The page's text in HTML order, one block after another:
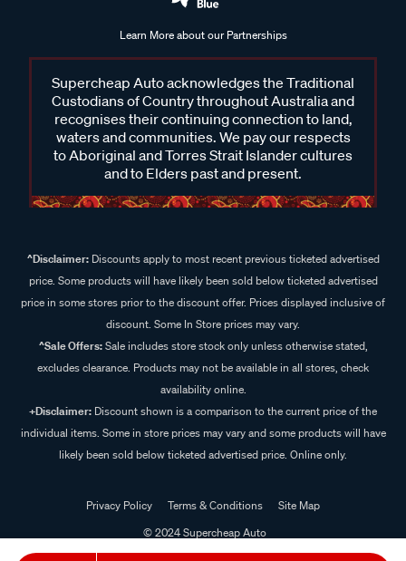
Learn More about our Partnerships
Supercheap Auto acknowledges the Traditional
Custodians of Country throughout Australia and
recognises their continuing connection to land,
waters and communities. We pay our respects
to Aboriginal and Torres Strait Islander cultures
and to Elders past and present.
^Disclaimer:Discounts apply to most recent previous ticketed advertised
price. Some products will have likely been sold below ticketed advertised
price in some stores prior to the discount offer. Prices displayed inclusive of
discount. Some In Store prices may vary.
^Sale Offers:Sale includes store stock only unless otherwise stated,
excludes clearance. Products may not be available in all stores, check
availability online.
+Disclaimer: Discount shown is a comparison to the current price of the
individual items. Some in store prices may vary and some products will have
likely been sold below ticketed advertised price. Online only.
Privacy Policy Terms & Conditions
Site Map
© 2024 Supercheap Auto